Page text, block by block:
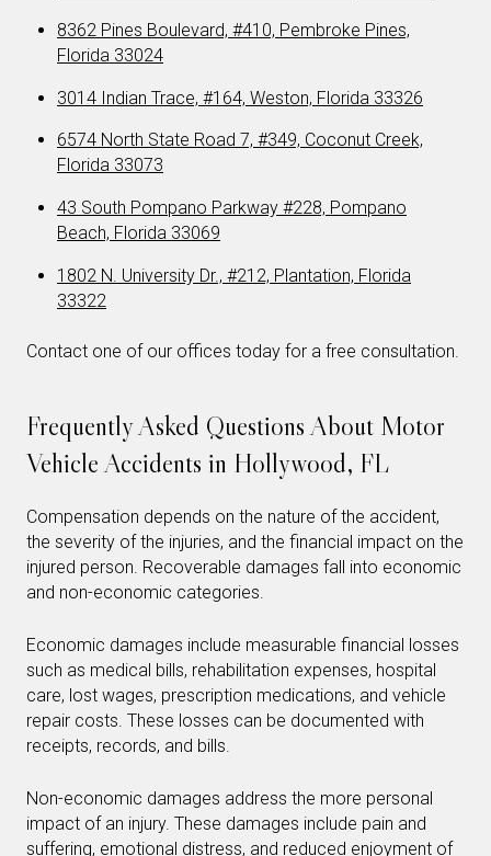
8362 Pines Boulevard, #410, Pembroke Pines,
Florida 33024
3014 Indian Trace, #164, Weston, Florida 33326
6574 North State Road 7, #349, Coconut Creek,
Florida 33073
43 South Pompano Parkway #228, Pompano
Beach, Florida 33069
1802 N. University Dr., #212, Plantation, Florida
33322
Contact one of our offices today for a free consultation.
Frequently Asked Questions About Motor
Vehicle Accidents in Hollywood, FL
Compensation depends on the nature of the accident,
the severity of the injuries, and the financial impact on the
injured person. Recoverable damages fall into economic
and non-economic categories.
Economic damages include measurable financial losses
such as medical bills, rehabilitation expenses, hospital
care, lost wages, prescription medications, and vehicle
repair costs. These losses can be documented with
receipts, records, and bills.
Non-economic damages address the more personal
impact of an injury. These damages include pain and
suffering, emotional distress, and reduced enjoyment of